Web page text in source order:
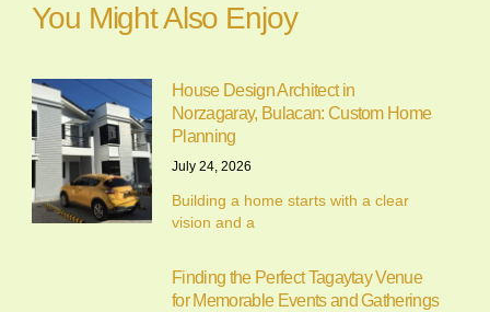
You Might Also Enjoy
House Design Architect in
Norzagaray, Bulacan: Custom Home
Planning
July 24, 2026
Building a home starts with a clear
vision and a
Finding the Perfect Tagaytay Venue
for Memorable Events and Gatherings